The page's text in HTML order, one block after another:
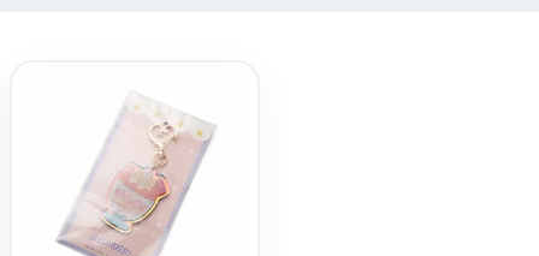
Heart Leather
Keychain